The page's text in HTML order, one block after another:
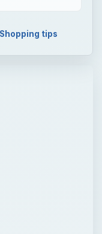
Shopping tips